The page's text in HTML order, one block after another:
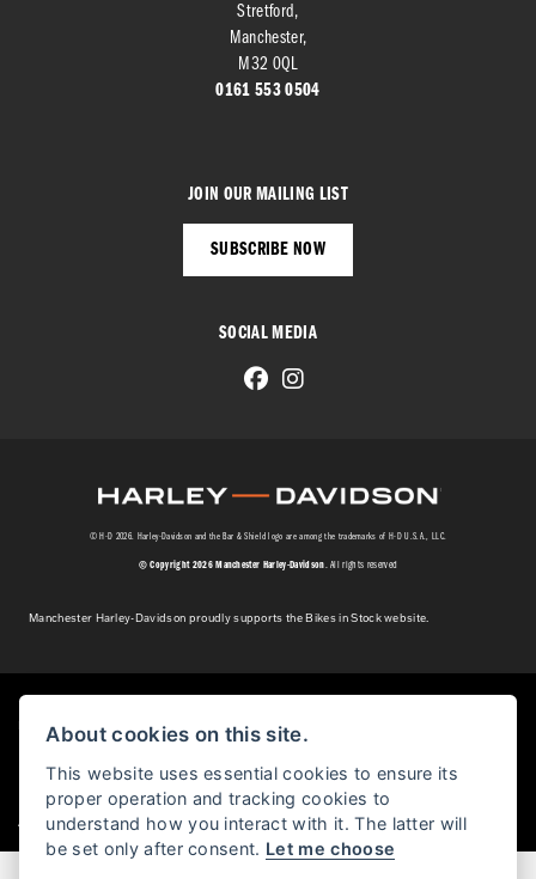
Stretford,
Manchester,
M32 0QL
0161 553 0504
JOIN OUR MAILING LIST
SUBSCRIBE NOW
SOCIAL MEDIA
© H-D 2026. Harley-Davidson and the Bar & Shield logo are among the trademarks of H-D U.S.A., LLC.
© Copyright 2026 Manchester Harley-Davidson. All rights reserved
Manchester Harley-Davidson proudly supports the Bikes in Stock website.
Powered by DealerWebs
Admin Login |Privacy & cookies
About cookies on this site.
This website uses essential cookies to ensure its
proper operation and tracking cookies to
understand how you interact with it. The latter will
be set only after consent. Let me choose